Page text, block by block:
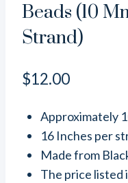
Beads (10
Strand)
$12.00
Approximately
16 Inches per
Made from
The price listed